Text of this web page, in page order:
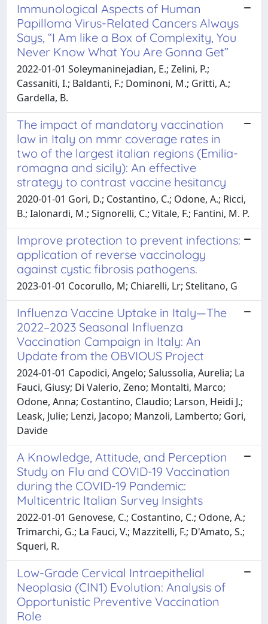
Immunological Aspects of Human
Papilloma Virus-Related Cancers Always
Says, “I Am like a Box of Complexity, You
Never Know What You Are Gonna Get”
2022-01-01 Soleymaninejadian, E.; Zelini, P.;
Cassaniti, I.; Baldanti, F.; Dominoni, M.; Gritti, A.;
Gardella, B.
The impact of mandatory vaccination
law in Italy on mmr coverage rates in
two of the largest italian regions (Emilia-
romagna and sicily): An effective
strategy to contrast vaccine hesitancy
2020-01-01 Gori, D.; Costantino, C.; Odone, A.; Ricci,
B.; Ialonardi, M.; Signorelli, C.; Vitale, F.; Fantini, M. P.
Improve protection to prevent infections:
application of reverse vaccinology
against cystic fibrosis pathogens.
2023-01-01 Cocorullo, M; Chiarelli, Lr; Stelitano, G
Influenza Vaccine Uptake in Italy—The
2022–2023 Seasonal Influenza
Vaccination Campaign in Italy: An
Update from the OBVIOUS Project
2024-01-01 Capodici, Angelo; Salussolia, Aurelia; La
Fauci, Giusy; Di Valerio, Zeno; Montalti, Marco;
Odone, Anna; Costantino, Claudio; Larson, Heidi J.;
Leask, Julie; Lenzi, Jacopo; Manzoli, Lamberto; Gori,
Davide
A Knowledge, Attitude, and Perception
Study on Flu and COVID-19 Vaccination
during the COVID-19 Pandemic:
Multicentric Italian Survey Insights
2022-01-01 Genovese, C.; Costantino, C.; Odone, A.;
Trimarchi, G.; La Fauci, V.; Mazzitelli, F.; D'Amato, S.;
Squeri, R.
Low-Grade Cervical Intraepithelial
Neoplasia (CIN1) Evolution: Analysis of
Opportunistic Preventive Vaccination
Role